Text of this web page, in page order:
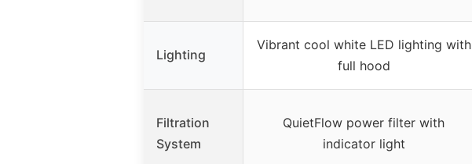
Lighting
Vibrant cool white LED lighting with
full hood
Filtration
System
QuietFlow power filter with
indicator light